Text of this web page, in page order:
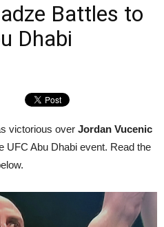
Battles to
Dhabi
victorious over Jordan Vucenic
UFC Abu Dhabi event. Read the